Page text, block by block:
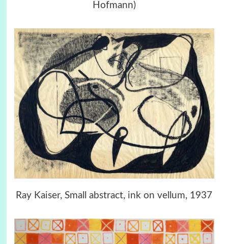
Hofmann)
Ray Kaiser, Small abstract, ink on vellum, 1937